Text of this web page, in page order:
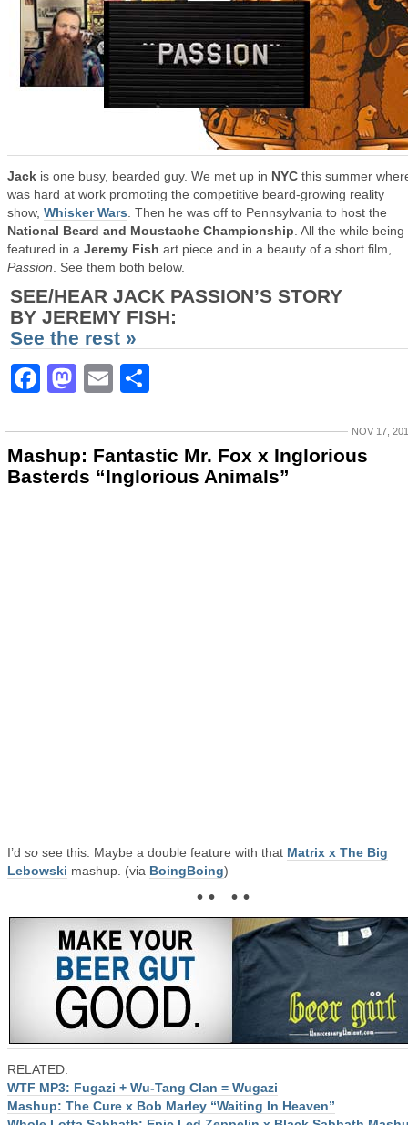
Jack is one busy, bearded guy. We met up in NYC this summer
was hard at work promoting the competitive beard-growing reality
show, Whisker Wars . Then he was off to Pennsylvania to host the
National Beard and Moustache Championship . All the while being
featured in a Jeremy Fish art piece and in a beauty of a short film,
Passion . See them both below.
SEE/HEAR JACK PASSION’S STORY
BY JEREMY FISH:
See the rest »
Facebook
Mastodon
Email
NOV 17,
Mashup: Fantastic Mr. Fox x Inglorious
Basterds “Inglorious Animals”
I’d so see this. Maybe a double feature with that Matrix x The Big
Lebowski mashup. (via BoingBoing)
• • • •
RELATED:
WTF MP3: Fugazi + Wu-Tang Clan = Wugazi
Mashup: The Cure x Bob Marley “Waiting In Heaven”